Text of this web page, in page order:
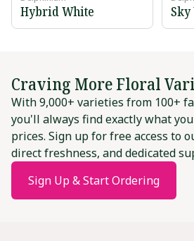
Hybrid White
Craving More Floral
With 9,000+ varieties from 100+
you'll always find exactly what
prices. Sign up for free access to
direct freshness, and dedicated
Sign Up & Start Ordering